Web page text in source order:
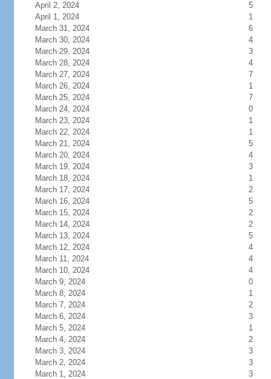
April 2, 2024
5
April 1, 2024
1
March 31, 2024
6
March 30, 2024
4
March 29, 2024
3
March 28, 2024
4
March 27, 2024
7
March 26, 2024
1
March 25, 2024
7
March 24, 2024
0
March 23, 2024
1
March 22, 2024
1
March 21, 2024
5
March 20, 2024
4
March 19, 2024
3
March 18, 2024
1
March 17, 2024
2
March 16, 2024
5
March 15, 2024
2
March 14, 2024
2
March 13, 2024
5
March 12, 2024
4
March 11, 2024
4
March 10, 2024
4
March 9, 2024
0
March 8, 2024
1
March 7, 2024
2
March 6, 2024
3
March 5, 2024
1
March 4, 2024
2
March 3, 2024
3
March 2, 2024
3
March 1, 2024
3